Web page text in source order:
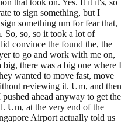
to sign something, but I
something um for fear that,
So, so, so it took a lot of
convince the found the, the
to go and work with me on,
there was a big one where I
wanted to move fast, move
reviewing it. Um, and then
ahead anyway to get the
Um, at the very end of the
Airport actually told us